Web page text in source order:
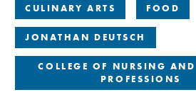
CULINARY ARTS FOOD
JONATHAN DEUTSCH
COLLEGE OF NURSING AND
PROFESSIONS